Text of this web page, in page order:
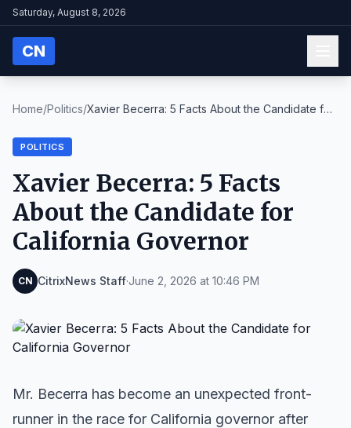
Saturday, August 8, 2026
CN
Home/Politics/Xavier Becerra: 5 Facts About the Candidate for
POLITICS
Xavier Becerra: 5 Facts
About the Candidate for
California Governor
CN CitrixNews Staff·June 2, 2026 at 10:46 PM
Mr. Becerra has become an unexpected front-
runner in the race for California governor after